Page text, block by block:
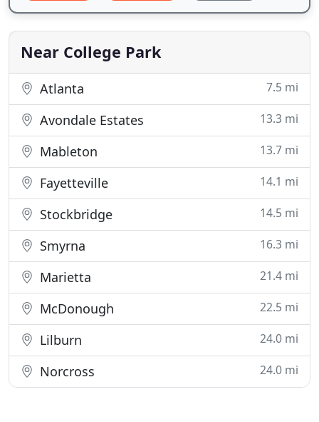
Near College Park
Atlanta 7.5 mi
Avondale Estates 13.3 mi
Mableton 13.7 mi
Fayetteville 14.1 mi
Stockbridge 14.5 mi
Smyrna 16.3 mi
Marietta 21.4 mi
McDonough 22.5 mi
Lilburn 24.0 mi
Norcross 24.0 mi